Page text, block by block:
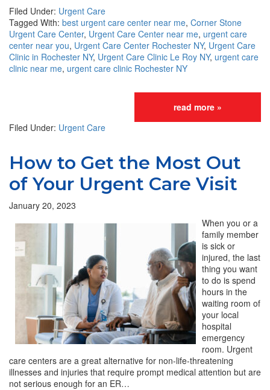
Filed Under: Urgent Care
Tagged With: best urgent care center near me, Corner Stone
Urgent Care Center, Urgent Care Center near me, urgent care
center near you, Urgent Care Center Rochester NY, Urgent Care
Clinic in Rochester NY, Urgent Care Clinic Le Roy NY, urgent care
clinic near me, urgent care clinic Rochester NY
read more »
Filed Under: Urgent Care
How to Get the Most Out
of Your Urgent Care Visit
January 20, 2023
When you or a
family member
is sick or
injured, the last
thing you want
to do is spend
hours in the
waiting room of
your local
hospital
emergency
room. Urgent
care centers are a great alternative for non-life-threatening
illnesses and injuries that require prompt medical attention but are
not serious enough for an ER…